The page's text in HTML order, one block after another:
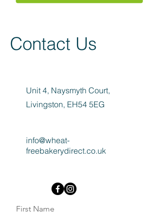
Contact Us
Unit 4, Naysmyth Court,
Livingston, EH54 5EG
info@wheat-
freebakerydirect.co.uk
First Name